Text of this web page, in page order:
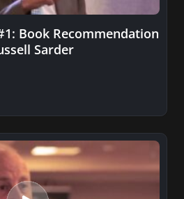
Book Recommendation
Sarder